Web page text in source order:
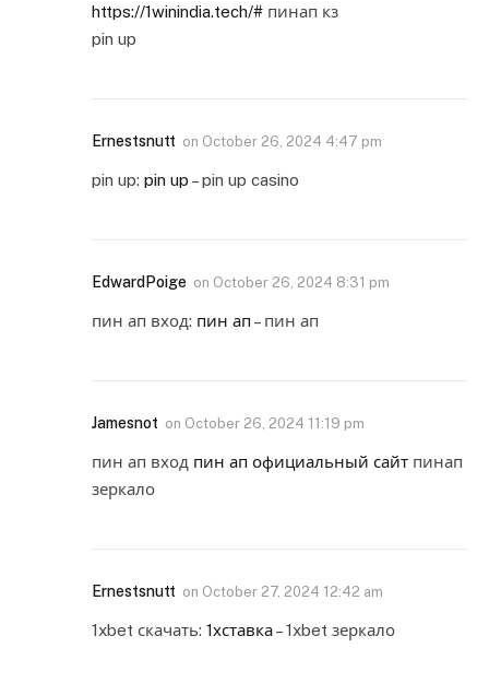
https://1winindia.tech/# пинап кз
pin up
Ernestsnutt on October 26, 2024 4:47 pm
pin up: pin up – pin up casino
EdwardPoige on October 26, 2024 8:31 pm
пин ап вход: пин ап – пин ап
Jamesnot on October 26, 2024 11:19 pm
пин ап вход пин ап официальный сайт пинап
зеркало
Ernestsnutt on October 27, 2024 12:42 am
1xbet скачать: 1хставка– 1xbet зеркало